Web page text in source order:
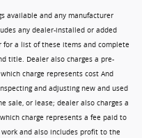
available and any manufacturer
any dealer-installed or added
for a list of these items and complete
title. Dealer also charges a pre-
charge represents cost And
and adjusting new and used
sale, or lease; dealer also charges a
charge represents a fee paid to
and also includes profit to the